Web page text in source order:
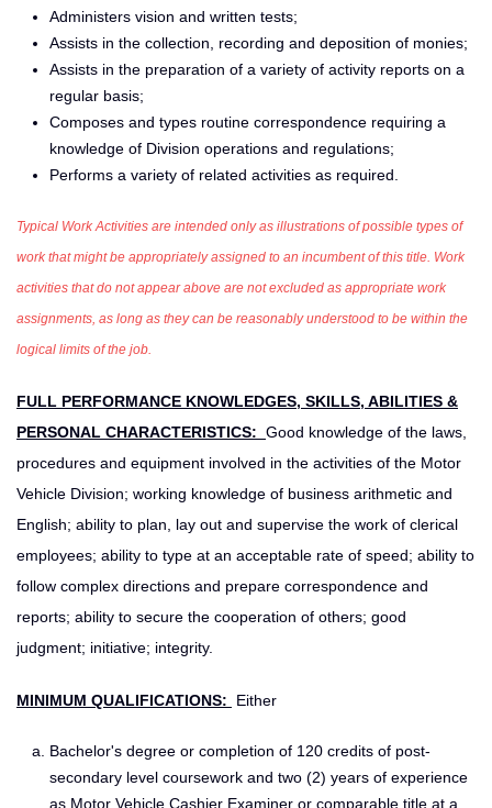
Administers vision and written tests;
Assists in the collection, recording and deposition of monies;
Assists in the preparation of a variety of activity reports on a
regular basis;
Composes and types routine correspondence requiring a
knowledge of Division operations and regulations;
Performs a variety of related activities as required.
Typical Work Activities are intended only as illustrations of possible types of
work that might be appropriately assigned to an incumbent of this title. Work
activities that do not appear above are not excluded as appropriate work
assignments, as long as they can be reasonably understood to be within the
logical limits of the job.
FULL PERFORMANCE KNOWLEDGES, SKILLS, ABILITIES &
PERSONAL CHARACTERISTICS: Good knowledge of the laws,
procedures and equipment involved in the activities of the Motor
Vehicle Division; working knowledge of business arithmetic and
English; ability to plan, lay out and supervise the work of clerical
employees; ability to type at an acceptable rate of speed; ability to
follow complex directions and prepare correspondence and
reports; ability to secure the cooperation of others; good
judgment; initiative; integrity.
MINIMUM QUALIFICATIONS: Either
Bachelor's degree or completion of 120 credits of post-
secondary level coursework and two (2) years of experience
as Motor Vehicle Cashier Examiner or comparable title at a